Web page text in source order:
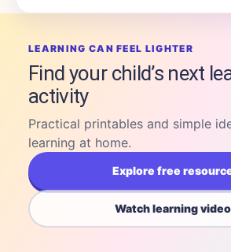
LEARNING CAN FEEL LIGHTER
Find your child’s next
activity
Practical printables and simple
learning at home.
Explore free
Watch learning